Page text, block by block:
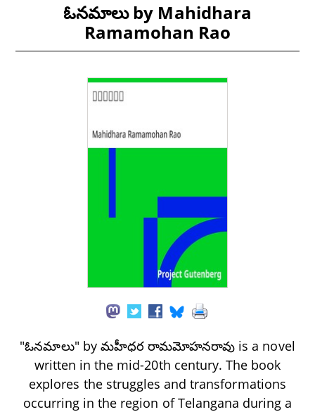
ఓనమాలు by Mahidhara
Ramamohan Rao
"ఓనమాలు" by మహీధర రామమోహనరావు is a novel
written in the mid-20th century. The book
explores the struggles and transformations
occurring in the region of Telangana during a